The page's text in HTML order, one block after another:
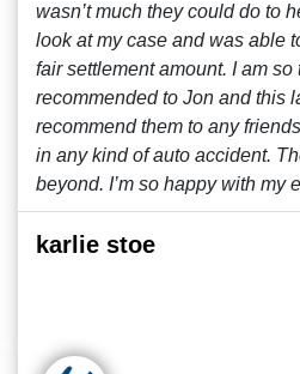
wasn’t much they could do to
look at my case and was able
fair settlement amount. I am so
recommended to Jon and this
recommend them to any
in any kind of auto accident.
beyond. I’m so happy with my
karlie stoe